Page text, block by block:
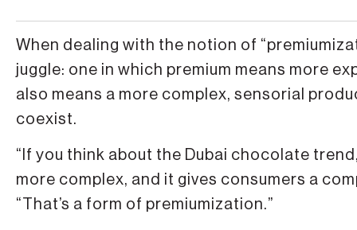
When dealing with the notion of
juggle: one in which premium means more
also means a more complex, sensorial
coexist.
“If you think about the Dubai chocolate
more complex, and it gives consumers a
“That’s a form of premiumization.”